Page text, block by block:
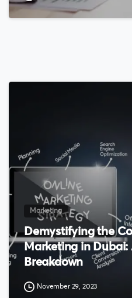
Marketing
Demystifying the
Marketing in Dubai:
Breakdown
November 29, 2023